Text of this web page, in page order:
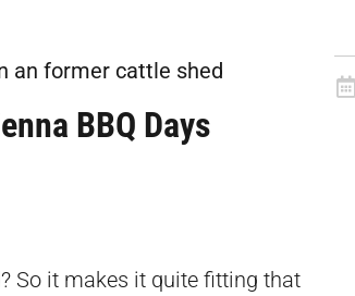
an former cattle shed
BBQ Days
So it makes it quite fitting that